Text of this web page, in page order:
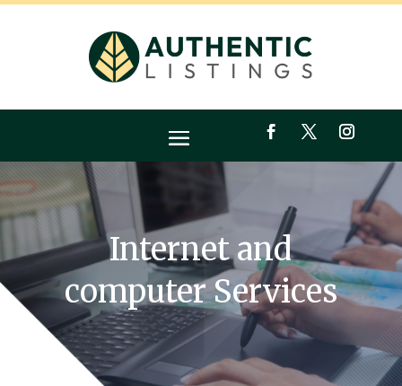
Internet and
computer Services